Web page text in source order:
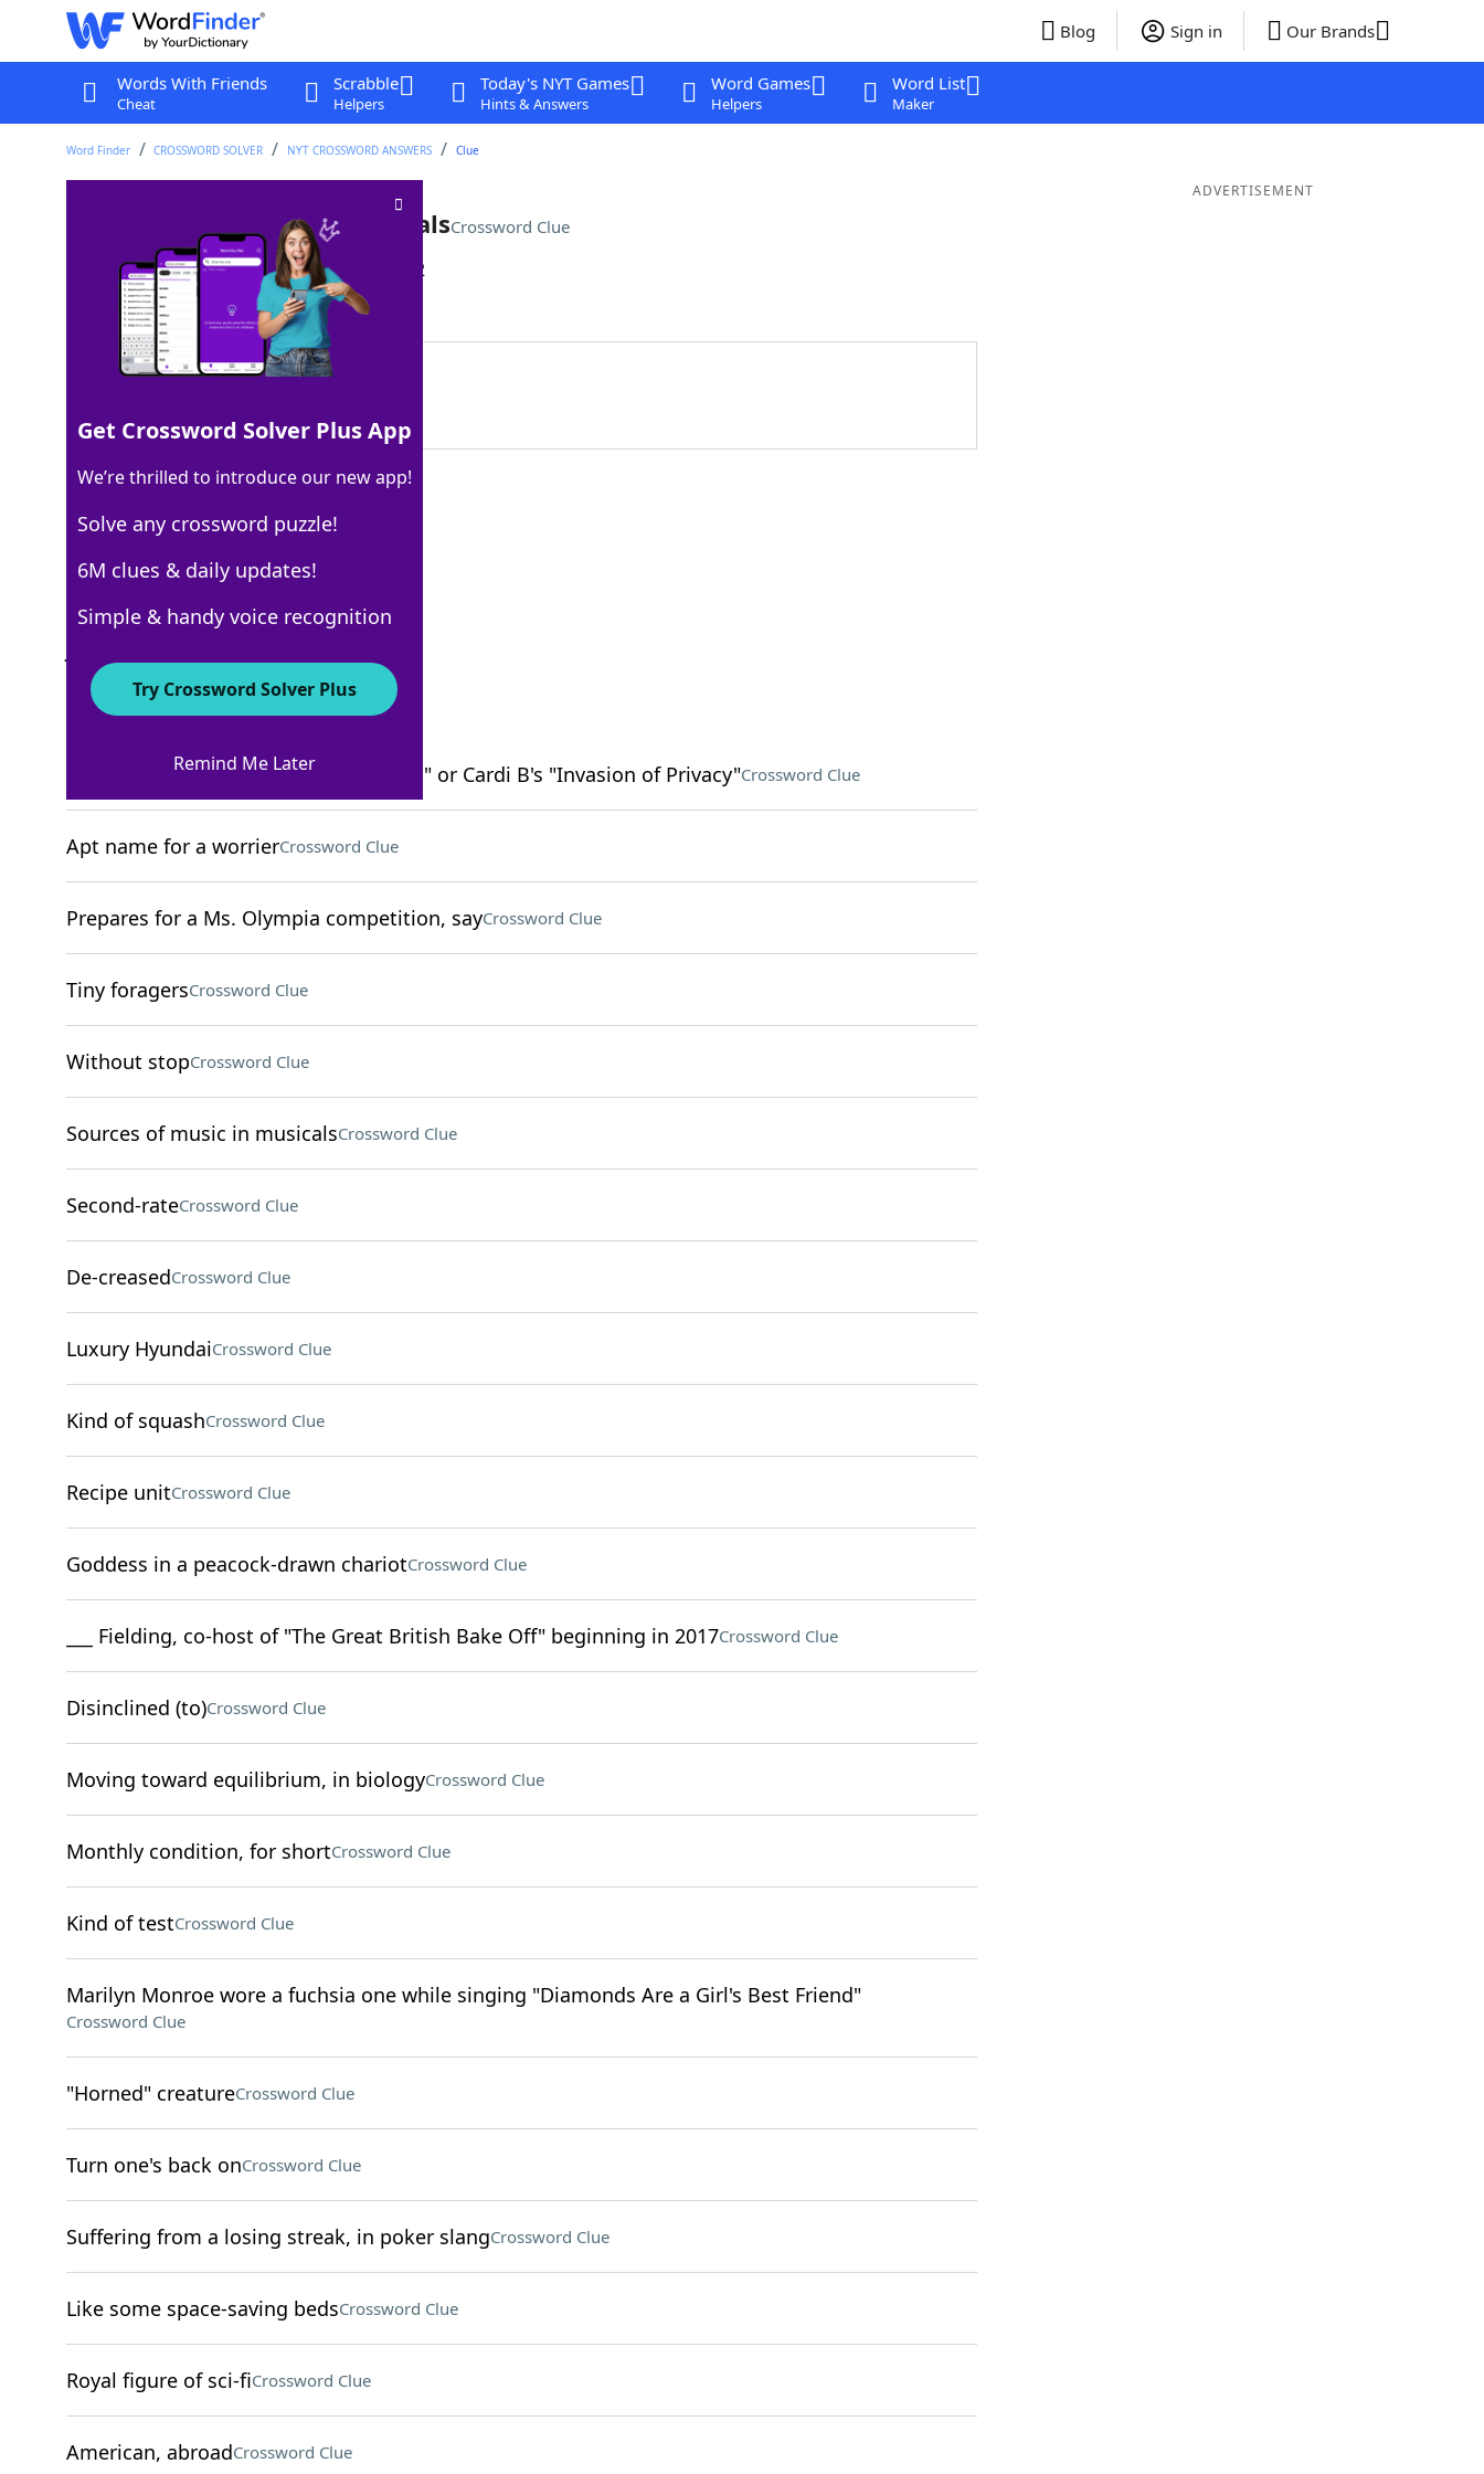
Blog Sign in Our Brands
Words With Friends
Cheat
Scrabble
Helpers
Today's NYT Games
Hints & Answers
Word Games
Helpers
Word List
Maker
Word Finder CROSSWORD SOLVER NYT CROSSWORD ANSWERS Clue
Subj. for some future bilingualsCrossword Clue
Last seen: The New York Times, 30 Jan 2022
Matching Answer
100% ESL
3 Letters
Crossword Answers
Grammy for Kendrick Lamar's "DAMN." or Cardi B's "Invasion of Privacy"Crossword Clue
Apt name for a worrierCrossword Clue
Prepares for a Ms. Olympia competition, sayCrossword Clue
Tiny foragersCrossword Clue
Without stopCrossword Clue
Sources of music in musicalsCrossword Clue
Second-rateCrossword Clue
De-creasedCrossword Clue
Luxury HyundaiCrossword Clue
Kind of squashCrossword Clue
Recipe unitCrossword Clue
Goddess in a peacock-drawn chariotCrossword Clue
___ Fielding, co-host of "The Great British Bake Off" beginning in 2017Crossword Clue
Disinclined (to)Crossword Clue
Moving toward equilibrium, in biologyCrossword Clue
Monthly condition, for shortCrossword Clue
Kind of testCrossword Clue
Marilyn Monroe wore a fuchsia one while singing "Diamonds Are a Girl's Best Friend"
Crossword Clue
"Horned" creatureCrossword Clue
Turn one's back onCrossword Clue
Suffering from a losing streak, in poker slangCrossword Clue
Like some space-saving bedsCrossword Clue
Royal figure of sci-fiCrossword Clue
American, abroadCrossword Clue
ADVERTISEMENT
Get Crossword Solver Plus App
We’re thrilled to introduce our new app!
Solve any crossword puzzle!
6M clues & daily updates!
Simple & handy voice recognition
Try Crossword Solver Plus
Remind Me Later